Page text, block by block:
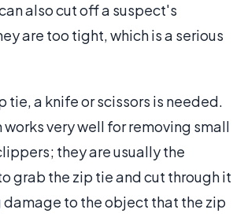
also cut off a suspect's
are too tight, which is a serious
tie, a knife or scissors is needed.
very well for removing small
they are usually the
grab the zip tie and cut through it
to the object that the zip